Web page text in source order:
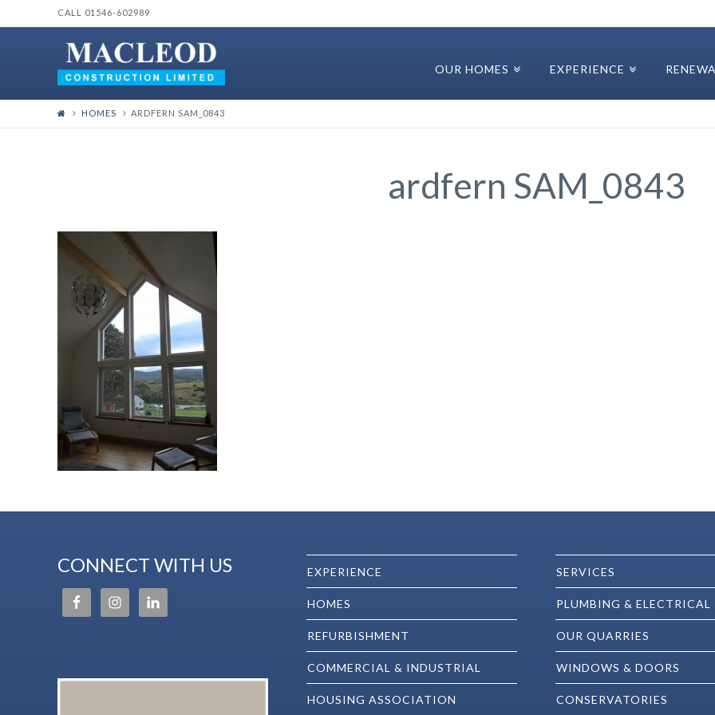
CALL 01546-602989
OUR HOMES EXPERIENCE
HOMES ARDFERN SAM_0843
ardfern SAM_0843
CONNECT WITH US EXPERIENCE
HOMES
REFURBISHMENT
COMMERCIAL & INDUSTRIAL
HOUSING ASSOCIATION
SERVICES
PLUMBING & ELECTRICAL
OUR QUARRIES
WINDOWS & DOORS
CONSERVATORIES